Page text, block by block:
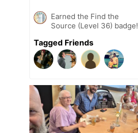
Earned the Find the
Source (Level 36) badge!
Tagged Friends